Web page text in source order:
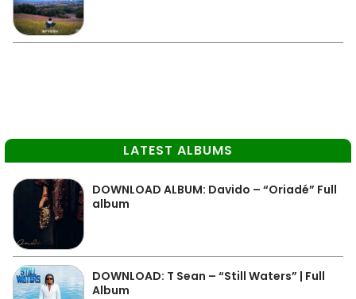
LATEST ALBUMS
DOWNLOAD ALBUM: Davido – “Oriadé” Full
album
DOWNLOAD: T Sean – “Still Waters” | Full
Album